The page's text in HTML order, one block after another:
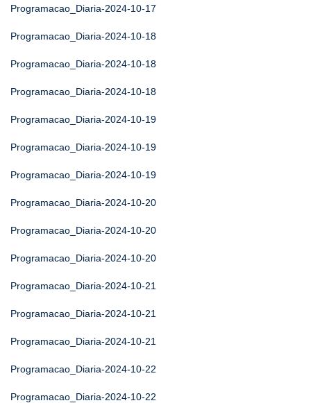
Programacao_Diaria-2024-10-17
Programacao_Diaria-2024-10-18
Programacao_Diaria-2024-10-18
Programacao_Diaria-2024-10-18
Programacao_Diaria-2024-10-19
Programacao_Diaria-2024-10-19
Programacao_Diaria-2024-10-19
Programacao_Diaria-2024-10-20
Programacao_Diaria-2024-10-20
Programacao_Diaria-2024-10-20
Programacao_Diaria-2024-10-21
Programacao_Diaria-2024-10-21
Programacao_Diaria-2024-10-21
Programacao_Diaria-2024-10-22
Programacao_Diaria-2024-10-22